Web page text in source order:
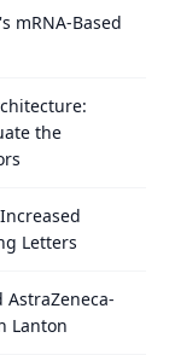
mRNA-Based
the
Letters
AstraZeneca-
Lanton